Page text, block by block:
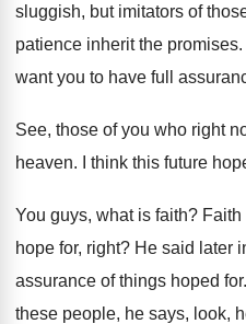
sluggish, but imitators of
patience inherit the promises.
want you to have full
See, those of you who right
heaven. I think this future
You guys, what is faith?
hope for, right? He said later
assurance of things hoped for.
these people, he says, look,